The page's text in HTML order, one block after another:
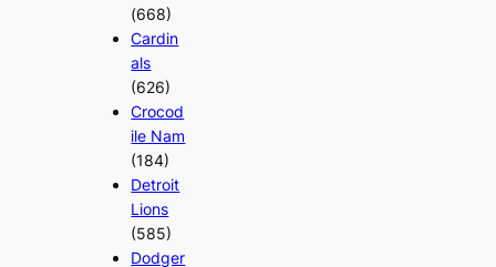
(668)
Cardin
als
(626)
Crocod
ile Nam
(184)
Detroit
Lions
(585)
Dodger